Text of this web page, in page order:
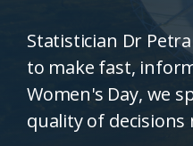
Statistician Dr
to make fast,
Women's Day, we
quality of